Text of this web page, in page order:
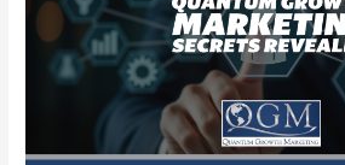
Power
of
Your